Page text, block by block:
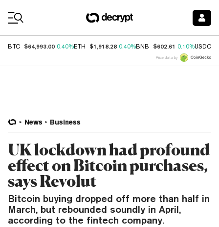
BTC $64,993.00 0.40%ETH $1,918.28 0.40%BNB $602.61 0.10%USDC
Price data by
News Business
UK lockdown had profound
effect on Bitcoin purchases,
says Revolut
Bitcoin buying dropped off more than half in
March, but rebounded soundly in April,
according to the fintech company.